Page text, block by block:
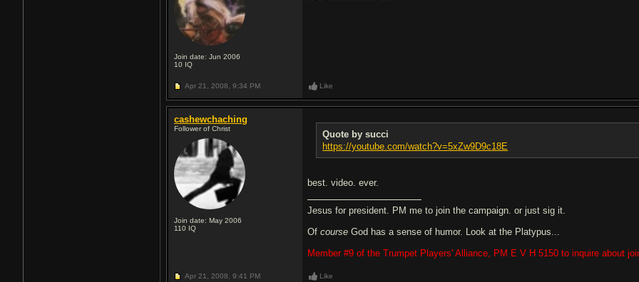
Join date: Jun 2006
10 IQ
Apr 21, 2008, 9:34 PM Like
cashewchaching
Follower of Christ
Join date: May 2006
110 IQ
Quote by succi
https://youtube.com/watch?v=5xZw9D9c18E
best. video. ever.
Jesus for president. PM me to join the campaign. or just sig it.
Ofcourse God has a sense of humor. Look at the Platypus...
Member #9 of the Trumpet Players' Alliance, PM E V H 5150 to inquire about
Apr 21, 2008, 9:41 PM Like